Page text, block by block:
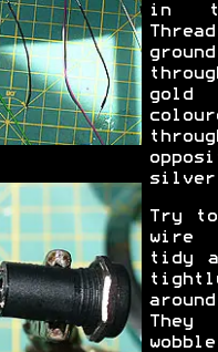
in
gold
silver
Try
wire
tidy